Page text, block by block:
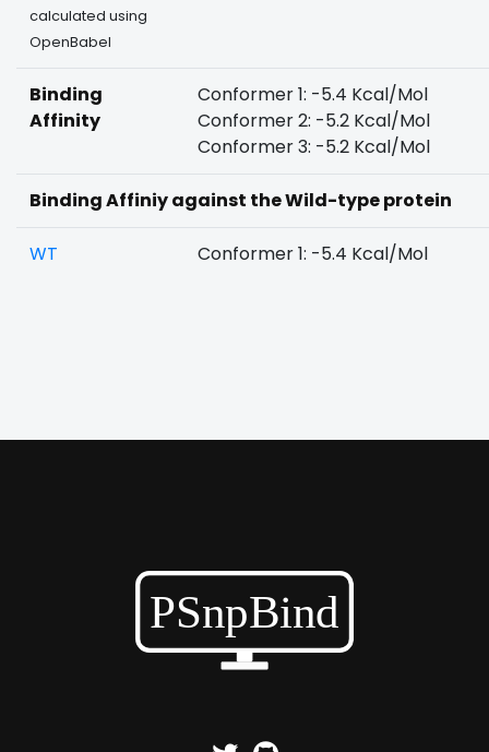
calculated using
OpenBabel
Binding
Affinity
Conformer 1: -5.4 Kcal/Mol
Conformer 2: -5.2 Kcal/Mol
Conformer 3: -5.2 Kcal/Mol
Binding Affiniy against the Wild-type protein
WT Conformer 1: -5.4 Kcal/Mol